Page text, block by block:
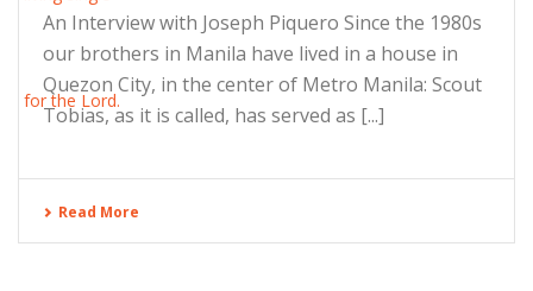
An Interview with Joseph Piquero Since the 1980s
our brothers in Manila have lived in a house in
Quezon City, in the center of Metro Manila: Scout
Tobias, as it is called, has served as [...]
Read More